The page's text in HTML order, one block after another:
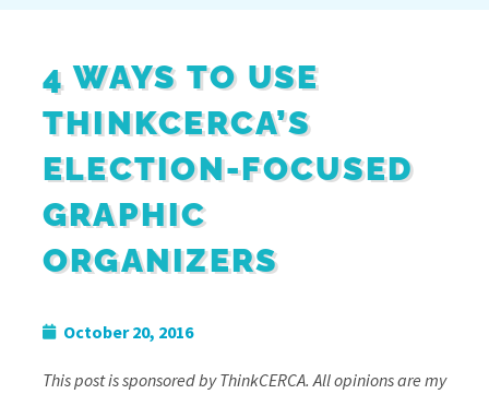
4 WAYS TO USE
THINKCERCA’S
ELECTION-FOCUSED
GRAPHIC
ORGANIZERS
October 20, 2016
This post is sponsored by ThinkCERCA. All opinions are my